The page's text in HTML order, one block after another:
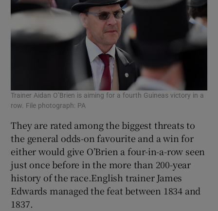
Trainer Aidan O’Brien is aiming for a fourth Guineas victory in a
row. File photograph: PA
They are rated among the biggest threats to
the general odds-on favourite and a win for
either would give O’Brien a four-in-a-row seen
just once before in the more than 200-year
history of the race.English trainer James
Edwards managed the feat between 1834 and
1837.